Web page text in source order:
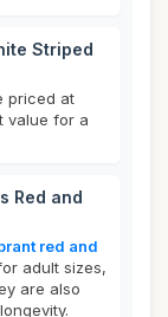
Striped
priced at
value for a
Red and
red and
adult sizes,
are also